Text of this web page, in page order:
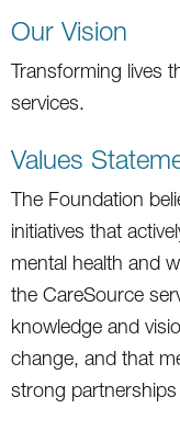
Our Vision
Transforming lives
services.
Values
The Foundation
initiatives that
mental health and
the CareSource
knowledge and
change, and that
strong